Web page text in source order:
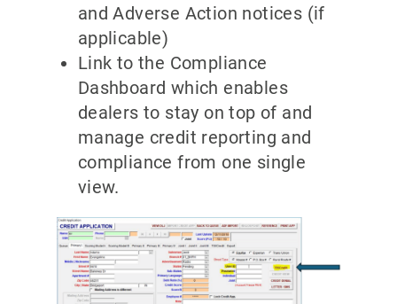
and Adverse Action notices (if
applicable)
Link to the Compliance
Dashboard which enables
dealers to stay on top of and
manage credit reporting and
compliance from one single
view.